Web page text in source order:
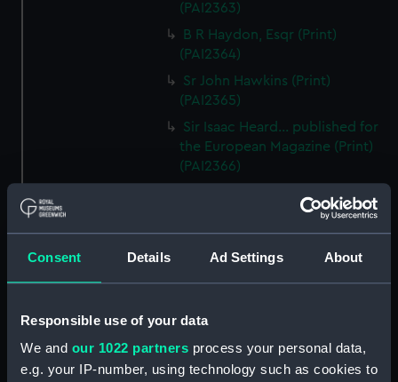
Consent Details Ad Settings About
Responsible use of your data
We and our 1022 partners process your personal data,
e.g. your IP-number, using technology such as cookies to
(PAI2363)
B R Haydon, Esqr (Print)
(PAI2364)
Sr John Hawkins (Print)
(PAI2365)
Sir Isaac Heard... published for
the European Magazine (Print)
(PAI2366)
Print by Marshall... (Print)
(PAI2367)
Benjamin Heath Esqr Town
AM the Celebrated Author...
(Print) (PAI2369)
The Revd James Hervey AM